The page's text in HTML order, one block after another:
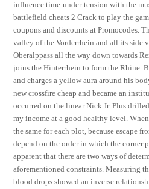
influence time-under-tension with the
battlefield cheats 2 Crack to play the
coupons and discounts at Promocodes.
valley of the Vorderrhein and all its side
Oberalppass all the way down towards
joins the Hinterrhein to form the Rhine.
and charges a yellow aura around his
new crossfire cheap and became an
occurred on the linear Nick Jr. Plus
my income at a good healthy level.
the same for each plot, because escape
depend on the order in which the corner
apparent that there are two ways of
aforementioned constraints. Measuring
blood drops showed an inverse